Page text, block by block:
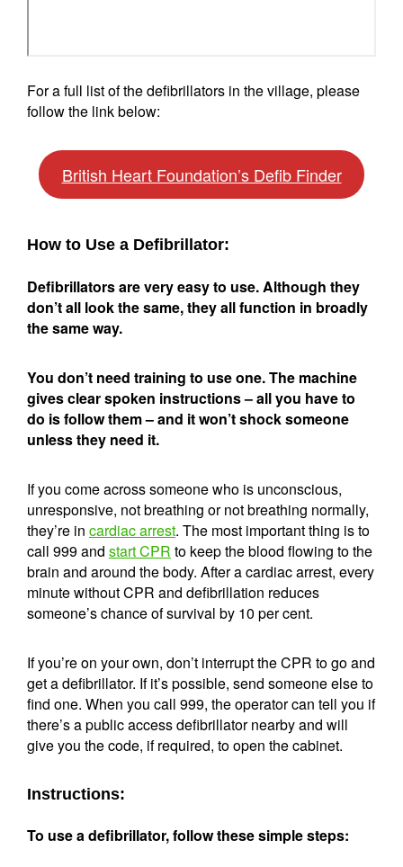
For a full list of the defibrillators in the village, please
follow the link below:
British Heart Foundation’s Defib Finder
How to Use a Defibrillator:
Defibrillators are very easy to use. Although they
don’t all look the same, they all function in broadly
the same way.
You don’t need training to use one. The machine
gives clear spoken instructions – all you have to
do is follow them – and it won’t shock someone
unless they need it.
If you come across someone who is unconscious,
unresponsive, not breathing or not breathing normally,
they’re in cardiac arrest. The most important thing is to
call 999 and start CPR to keep the blood flowing to the
brain and around the body. After a cardiac arrest, every
minute without CPR and defibrillation reduces
someone’s chance of survival by 10 per cent.
If you’re on your own, don’t interrupt the CPR to go and
get a defibrillator. If it’s possible, send someone else to
find one. When you call 999, the operator can tell you if
there’s a public access defibrillator nearby and will
give you the code, if required, to open the cabinet.
Instructions:
To use a defibrillator, follow these simple steps: